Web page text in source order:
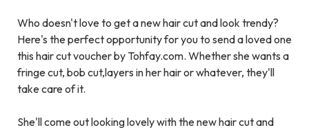
Who doesn't love to get a new hair cut and look trendy?
Here's the perfect opportunity for you to send a loved one
this hair cut voucher by Tohfay.com. Whether she wants a
fringe cut, bob cut,layers in her hair or whatever, they'll
take care of it.
She'll come out looking lovely with the new hair cut and